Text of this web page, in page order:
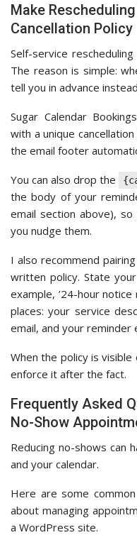
Make
Cancellation Policy
Self-service
The reason is simple:
tell you in advance
Sugar Calendar
with a unique
the email footer
You can also drop the
the body of your
email section above),
you nudge them.
I also recommend
written policy. State
example, ’24-hour
places: your service
email, and your reminder
When the policy is
enforce it after the fact.
Frequently Asked
No-Show
Reducing no-shows can
and your calendar.
Here are some
about managing
a WordPress site.